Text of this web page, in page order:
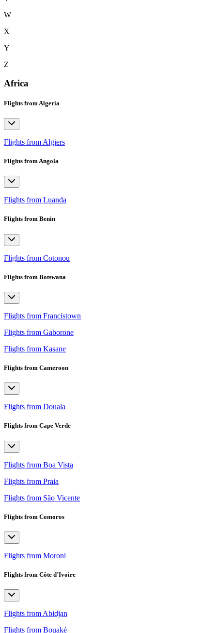
W
X
Y
Z
Africa
Flights from Algeria
Flights from Algiers
Flights from Angola
Flights from Luanda
Flights from Benin
Flights from Cotonou
Flights from Botswana
Flights from Francistown
Flights from Gaborone
Flights from Kasane
Flights from Cameroon
Flights from Douala
Flights from Cape Verde
Flights from Boa Vista
Flights from Praia
Flights from São Vicente
Flights from Comoros
Flights from Moroni
Flights from Côte d’Ivoire
Flights from Abidjan
Flights from Bouaké